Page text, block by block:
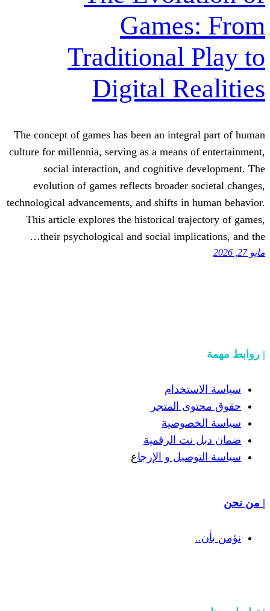
Traditional
Digital
The concept of games has been an
culture for millennia, serving as a means
social interaction, and cognitive
evolution of games reflects broader
technological advancements, and shifts
This article explores the historical
their psychological and social
المتجر
الرقمية
و الإرجاع